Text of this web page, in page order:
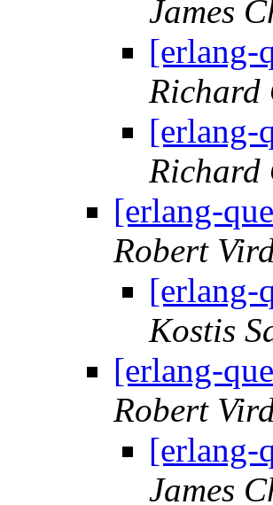
James
[erlang-
Richard
[erlang-
Richard
[erlang-
Robert
[erlang-
Kostis
[erlang-
Robert
[erlang-
James